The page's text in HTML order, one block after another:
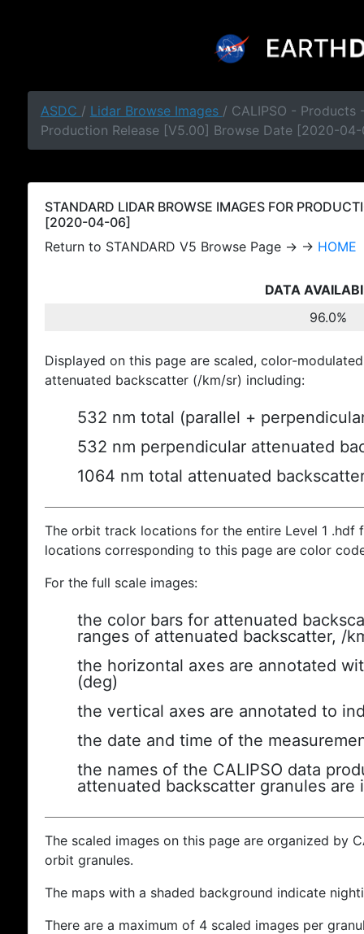
ASDC / Lidar Browse Images / CALIPSO - Products
Production Release [V5.00] Browse Date [2020-
STANDARD LIDAR BROWSE IMAGES FOR
[2020-04-06]
Return to STANDARD V5 Browse Page → → HOME
DATA
96.0%
Displayed on this page are scaled, color-
attenuated backscatter (/km/sr) including:
532 nm total (parallel +
532 nm perpendicular attenuated
1064 nm total attenuated
The orbit track locations for the entire Level 1
locations corresponding to this page are color
For the full scale images:
the color bars for attenuated
ranges of attenuated backscatter, /
the horizontal axes are annotated
(deg)
the vertical axes are annotated to
the date and time of the
the names of the CALIPSO data
attenuated backscatter granules are
The scaled images on this page are organized by
orbit granules.
The maps with a shaded background indicate
There are a maximum of 4 scaled images per